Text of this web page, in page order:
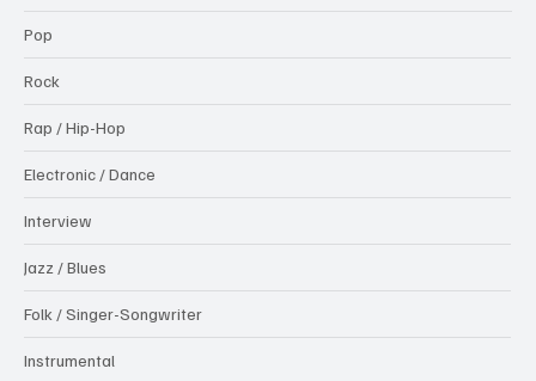
Pop
Rock
Rap / Hip-Hop
Electronic / Dance
Interview
Jazz / Blues
Folk / Singer-Songwriter
Instrumental